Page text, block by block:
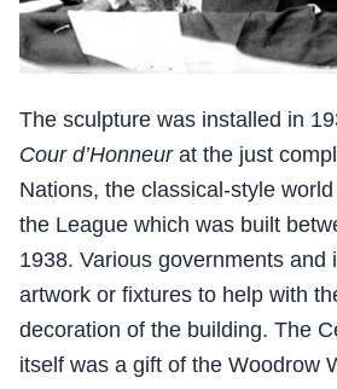
The sculpture was installed in
Cour d’Honneurat the just
Nations, the classical-style
the League which was built
1938. Various governments and
artwork or fixtures to help with
decoration of the building. The
itself was a gift of the Woodrow